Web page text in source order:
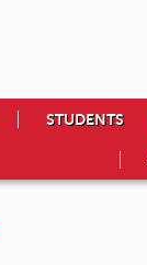
STUDENTS